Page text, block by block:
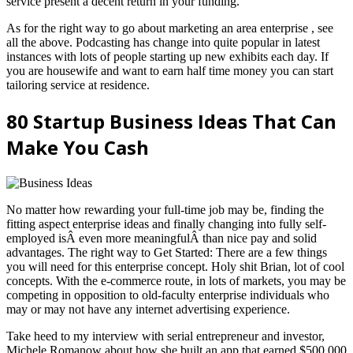
As for the right way to go about marketing an area enterprise , see
all the above. Podcasting has change into quite popular in latest
instances with lots of people starting up new exhibits each day. If
you are housewife and want to earn half time money you can start
tailoring service at residence.
80 Startup Business Ideas That Can
Make You Cash
No matter how rewarding your full-time job may be, finding the
fitting aspect enterprise ideas and finally changing into fully self-
employed isÂ even more meaningfulÂ than nice pay and solid
advantages. The right way to Get Started: There are a few things
you will need for this enterprise concept. Holy shit Brian, lot of cool
concepts. With the e-commerce route, in lots of markets, you may be
competing in opposition to old-faculty enterprise individuals who
may or may not have any internet advertising experience.
Take heed to my interview with serial entrepreneur and investor,